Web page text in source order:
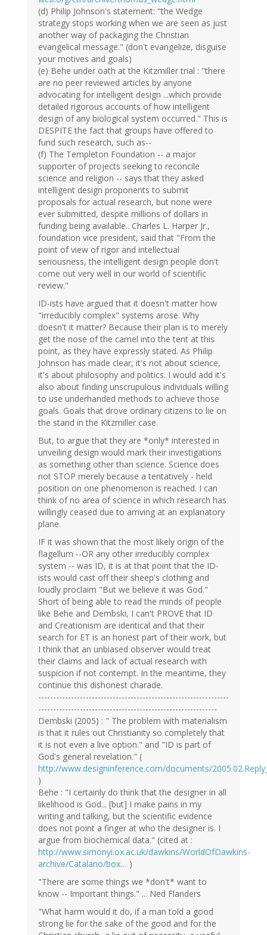
(d) Philip Johnson's statement: "the Wedge
strategy stops working when we are seen as just
another way of packaging the Christian
evangelical message." (don't evangelize, disguise
your motives and goals)
(e) Behe under oath at the Kitzmiller trial : "there
are no peer reviewed articles by anyone
advocating for intelligent design ...which provide
detailed rigorous accounts of how intelligent
design of any biological system occurred." This is
DESPITE the fact that groups have offered to
fund such research, such as--
(f) The Templeton Foundation -- a major
supporter of projects seeking to reconcile
science and religion -- says that they asked
intelligent design proponents to submit
proposals for actual research, but none were
ever submitted, despite millions of dollars in
funding being available.. Charles L. Harper Jr.,
foundation vice president, said that "From the
point of view of rigor and intellectual
seriousness, the intelligent design people don't
come out very well in our world of scientific
review."
ID-ists have argued that it doesn't matter how
"irreducibly complex" systems arose. Why
doesn't it matter? Because their plan is to merely
get the nose of the camel into the tent at this
point, as they have expressly stated. As Philip
Johnson has made clear, it's not about science,
it's about philosophy and politics. I would add it's
also about finding unscrupulous individuals willing
to use underhanded methods to achieve those
goals. Goals that drove ordinary citizens to lie on
the stand in the Kitzmiller case.
But, to argue that they are *only* interested in
unveiling design would mark their investigations
as something other than science. Science does
not STOP merely because a tentatively - held
position on one phenomenon is reached. I can
think of no area of science in which research has
willingly ceased due to arriving at an explanatory
plane.
IF it was shown that the most likely origin of the
flagellum --OR any other irreducibly complex
system -- was ID, it is at that point that the ID-
ists would cast off their sheep's clothing and
loudly proclaim "But we believe it was God."
Short of being able to read the minds of people
like Behe and Dembski, I can't PROVE that ID
and Creationism are identical and that their
search for ET is an honest part of their work, but
I think that an unbiased observer would treat
their claims and lack of actual research with
suspicion if not contempt. In the meantime, they
continue this dishonest charade.
----------------------------------------------------------------
------------------------------------------------------------
Dembski (2005) : " The problem with materialism
is that it rules out Christianity so completely that
it is not even a live option." and "ID is part of
God's general revelation." (
http://www.designinference.com/documents/
)
Behe : "I certainly do think that the designer in all
likelihood is God... [but] I make pains in my
writing and talking, but the scientific evidence
does not point a finger at who the designer is. I
argue from biochemical data." (cited at :
http://www.simonyi.ox.ac.uk/dawkins/WorldOfDawkins-
archive/Catalano/box… )
"There are some things we *don't* want to
know -- Important things." ... Ned Flanders
"What harm would it do, if a man told a good
strong lie for the sake of the good and for the